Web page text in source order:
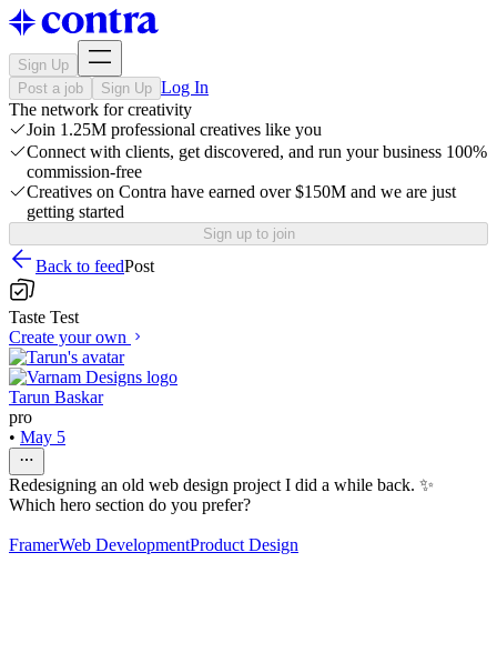
Sign Up
Post a job
Sign Up Log In
The network for creativity
Join 1.25M professional creatives like you
Connect with clients, get discovered, and run your business 100%
commission-free
Creatives on Contra have earned over $150M and we are just
getting started
Sign up to join
Back to feedPost
Taste Test
Create your own
Tarun Baskar
pro
• May 5
Redesigning an old web design project I did a while back. ✨
Which hero section do you prefer?
FramerWeb DevelopmentProduct Design